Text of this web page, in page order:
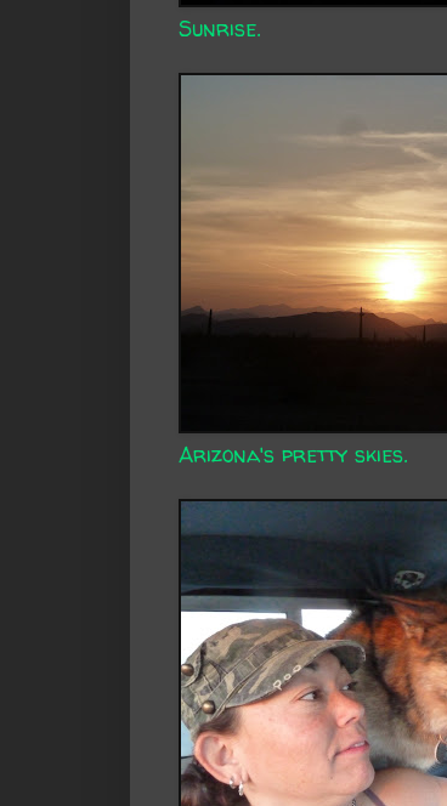
Sunrise.
Arizona's pretty skies.